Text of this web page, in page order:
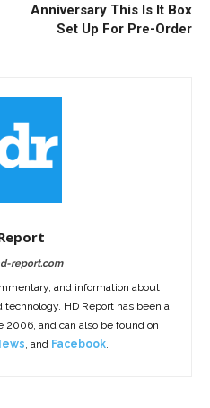
Anniversary This Is It Box
Set Up For Pre-Order
report.com
and information about
HD Report has been a
2006, and can also be found on
, and Facebook.